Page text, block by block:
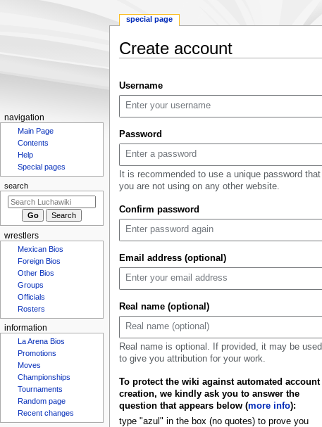
Create account
to
navigation
to
search
Username
Password
It is recommended to use a unique password that
you are not using on any other website.
Confirm password
Email address (optional)
Real name (optional)
Real name is optional. If provided, it may be used
to give you attribution for your work.
To protect the wiki against automated account
creation, we kindly ask you to answer the
question that appears below (more info):
type "azul" in the box (no quotes) to prove you
N
g
i
o
u
special page
navigation
Main Page
Contents
Help
Special pages
search
wrestlers
Mexican Bios
Foreign Bios
Other Bios
Groups
Officials
Rosters
information
La Arena Bios
Promotions
Moves
Championships
Tournaments
Random page
Recent changes